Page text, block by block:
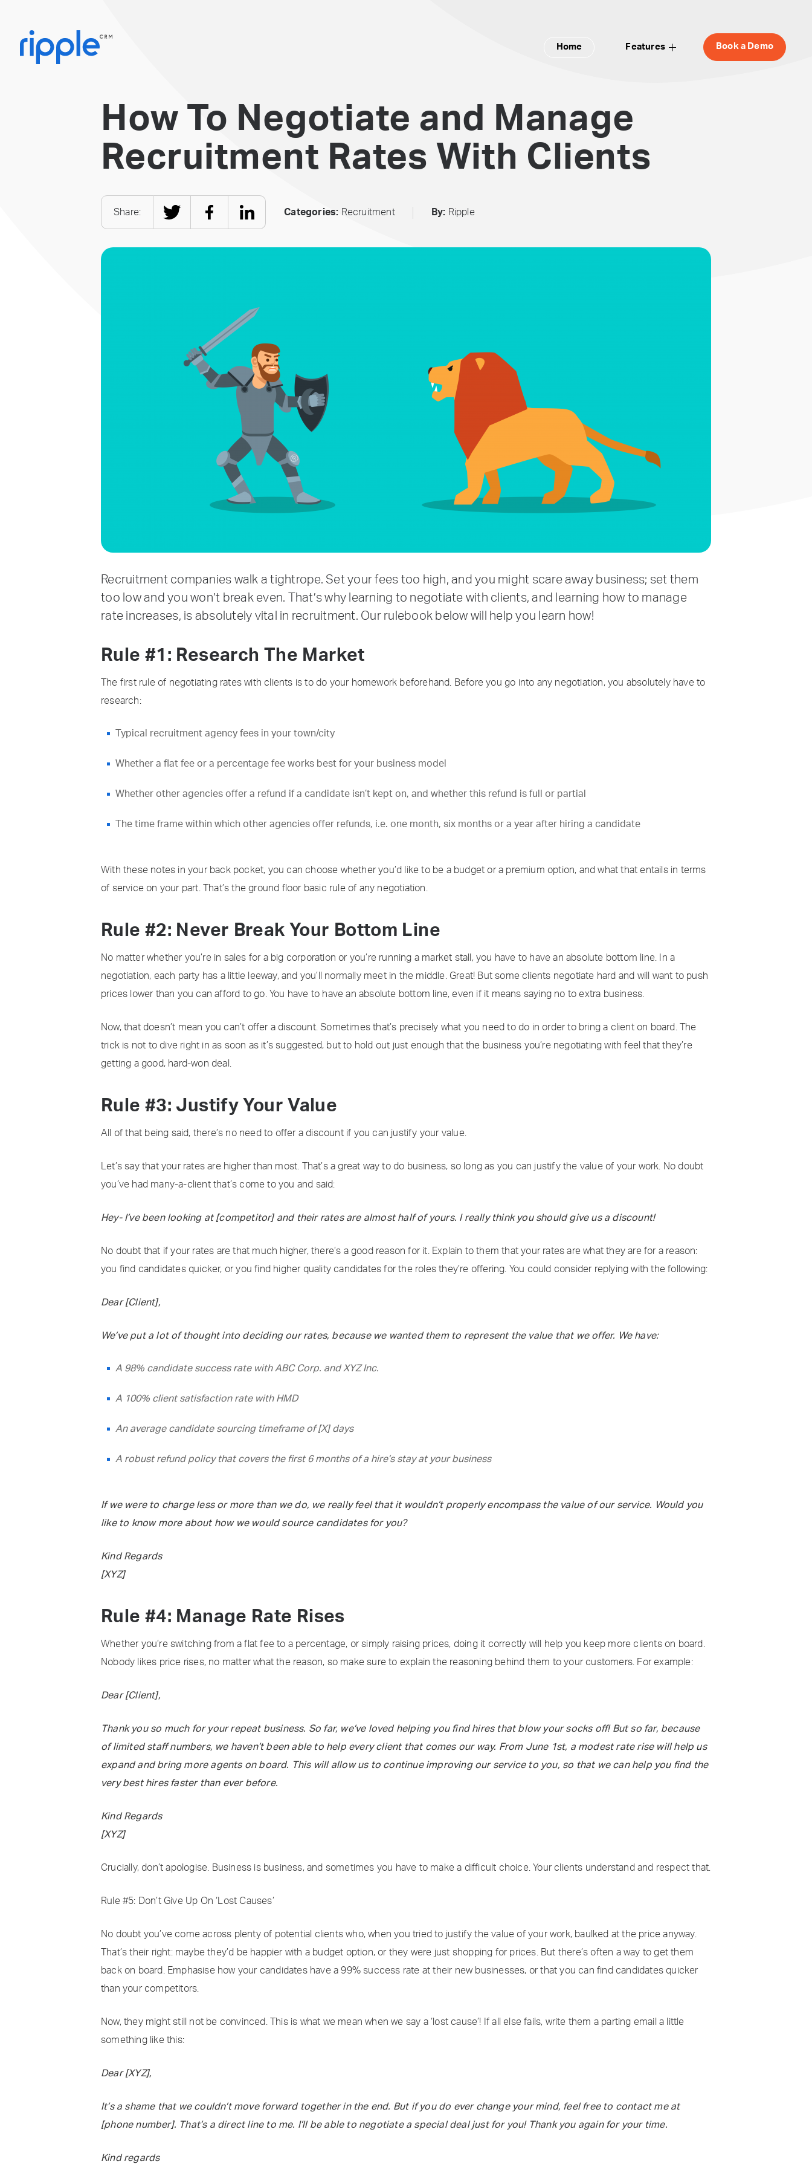
Home Features Book a Demo
How To Negotiate and Manage
Recruitment Rates With Clients
Share: Categories: Recruitment By: Ripple
Recruitment companies walk a tightrope. Set your fees too high, and you might scare away business; set them
too low and you won’t break even. That’s why learning to negotiate with clients, and learning how to manage
rate increases, is absolutely vital in recruitment. Our rulebook below will help you learn how!
Rule #1: Research The Market
The first rule of negotiating rates with clients is to do your homework beforehand. Before you go into any negotiation, you absolutely have to
research:
Typical recruitment agency fees in your town/city
Whether a flat fee or a percentage fee works best for your business model
Whether other agencies offer a refund if a candidate isn’t kept on, and whether this refund is full or partial
The time frame within which other agencies offer refunds, i.e. one month, six months or a year after hiring a candidate
With these notes in your back pocket, you can choose whether you’d like to be a budget or a premium option, and what that entails in terms
of service on your part. That’s the ground floor basic rule of any negotiation.
Rule #2: Never Break Your Bottom Line
No matter whether you’re in sales for a big corporation or you’re running a market stall, you have to have an absolute bottom line. In a
negotiation, each party has a little leeway, and you’ll normally meet in the middle. Great! But some clients negotiate hard and will want to push
prices lower than you can afford to go. You have to have an absolute bottom line, even if it means saying no to extra business.
Now, that doesn’t mean you can’t offer a discount. Sometimes that’s precisely what you need to do in order to bring a client on board. The
trick is not to dive right in as soon as it’s suggested, but to hold out just enough that the business you’re negotiating with feel that they’re
getting a good, hard-won deal.
Rule #3: Justify Your Value
All of that being said, there’s no need to offer a discount if you can justify your value.
Let’s say that your rates are higher than most. That’s a great way to do business, so long as you can justify the value of your work. No doubt
you’ve had many-a-client that’s come to you and said:
Hey- I’ve been looking at [competitor] and their rates are almost half of yours. I really think you should give us a discount!
No doubt that if your rates are that much higher, there’s a good reason for it. Explain to them that your rates are what they are for a reason:
you find candidates quicker, or you find higher quality candidates for the roles they’re offering. You could consider replying with the following:
Dear [Client],
We’ve put a lot of thought into deciding our rates, because we wanted them to represent the value that we offer. We have:
A 98% candidate success rate with ABC Corp. and XYZ Inc.
A 100% client satisfaction rate with HMD
An average candidate sourcing timeframe of [X] days
A robust refund policy that covers the first 6 months of a hire’s stay at your business
If we were to charge less or more than we do, we really feel that it wouldn’t properly encompass the value of our service. Would you
like to know more about how we would source candidates for you?
Kind Regards
[XYZ]
Rule #4: Manage Rate Rises
Whether you’re switching from a flat fee to a percentage, or simply raising prices, doing it correctly will help you keep more clients on board.
Nobody likes price rises, no matter what the reason, so make sure to explain the reasoning behind them to your customers. For example:
Dear [Client],
Thank you so much for your repeat business. So far, we’ve loved helping you find hires that blow your socks off! But so far, because
of limited staff numbers, we haven’t been able to help every client that comes our way. From June 1st, a modest rate rise will help us
expand and bring more agents on board. This will allow us to continue improving our service to you, so that we can help you find the
very best hires faster than ever before.
Kind Regards
[XYZ]
Crucially, don’t apologise. Business is business, and sometimes you have to make a difficult choice. Your clients understand and respect that.
Rule #5: Don’t Give Up On ‘Lost Causes’
No doubt you’ve come across plenty of potential clients who, when you tried to justify the value of your work, baulked at the price anyway.
That’s their right: maybe they’d be happier with a budget option, or they were just shopping for prices. But there’s often a way to get them
back on board. Emphasise how your candidates have a 99% success rate at their new businesses, or that you can find candidates quicker
than your competitors.
Now, they might still not be convinced. This is what we mean when we say a ‘lost cause’! If all else fails, write them a parting email a little
something like this:
Dear [XYZ],
It’s a shame that we couldn’t move forward together in the end. But if you do ever change your mind, feel free to contact me at
[phone number]. That’s a direct line to me. I’ll be able to negotiate a special deal just for you! Thank you again for your time.
Kind regards